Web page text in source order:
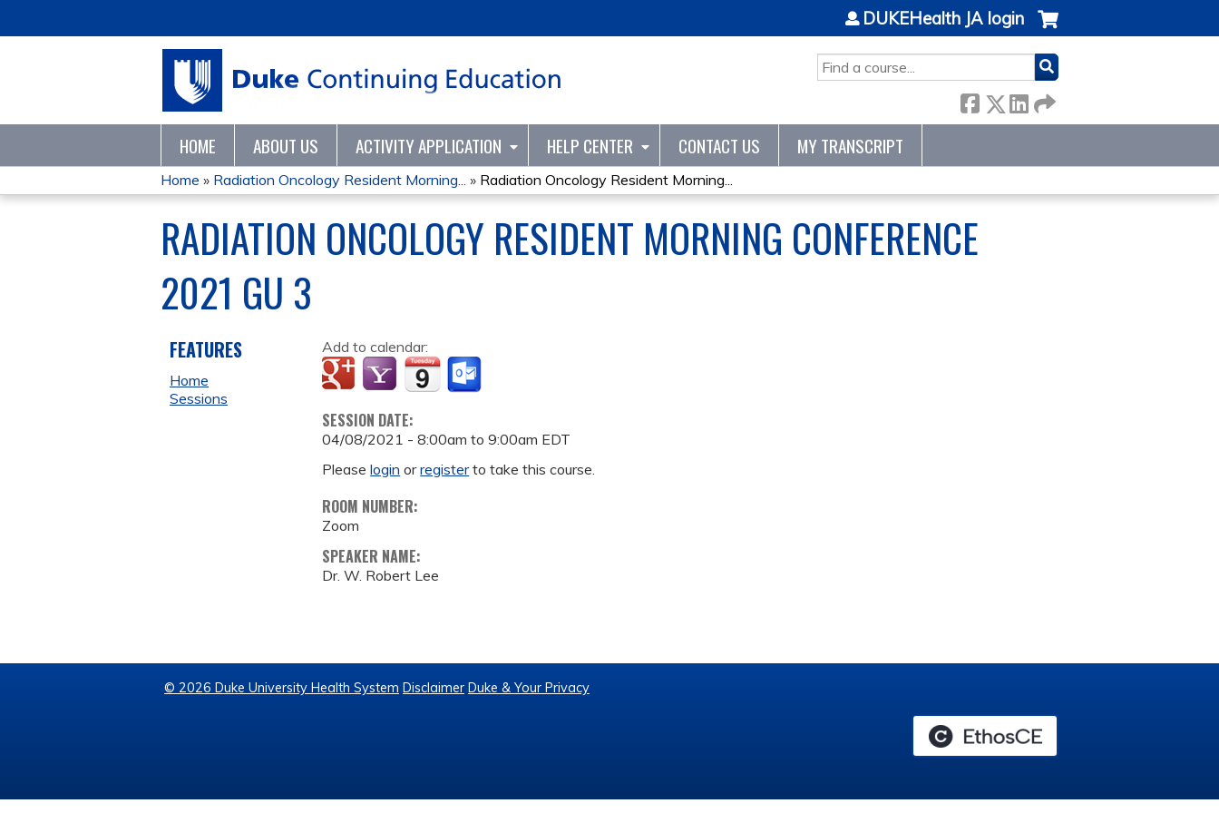
SEARCH
DUKEHealth JA login
HOME ABOUT US ACTIVITY APPLICATION HELP CENTER CONTACT US MY TRANSCRIPT
YOU
ARE
HERE
Home » Radiation Oncology Resident Morning... » Radiation Oncology Resident Morning...
RADIATION ONCOLOGY RESIDENT MORNING CONFERENCE
2021 GU 3
Add to calendar:
SESSION DATE:
04/08/2021 -8:00am to9:00am EDT
Pleaselogin orregisterto take this course.
ROOM NUMBER:
Zoom
SPEAKER NAME:
Dr. W. Robert Lee
FEATURES
Home
Sessions
© 2026 Duke University Health System Disclaimer Duke & Your Privacy